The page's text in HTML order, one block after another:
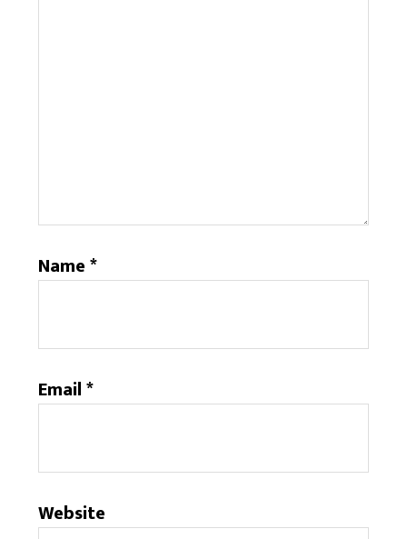
Name*
Email*
Website